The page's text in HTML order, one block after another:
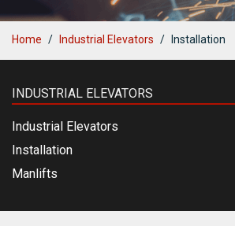
Contact Us
Home Industrial Elevators Installation
INDUSTRIAL ELEVATORS
Industrial Elevators
Installation
Manlifts